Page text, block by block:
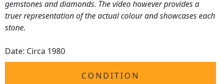
gemstones and diamonds. The video however provides a
truer representation of the actual colour and showcases each
stone.
Date: Circa 1980
CONDITION